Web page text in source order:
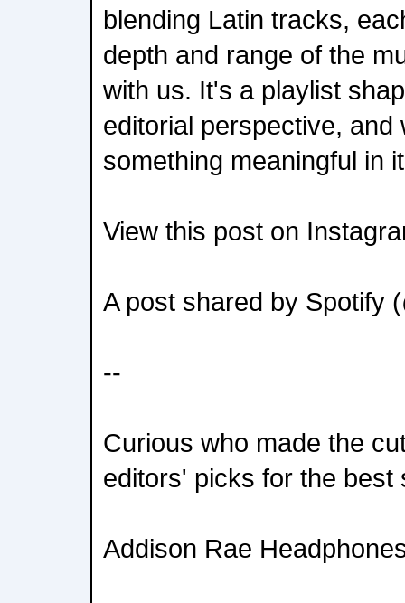
blending Latin tracks,
depth and range of the
with us. It's a playlist
editorial perspective,
something meaningful in
View this post on
A post shared by Spotify
--
Curious who made the
editors' picks for the best
Addison Rae